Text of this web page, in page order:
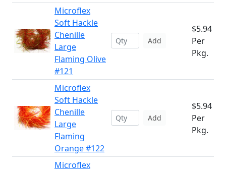
Microflex
Soft Hackle
Chenille
Large
Flaming Olive
#121
Add
$5.94
Per
Pkg.
Microflex
Soft Hackle
Chenille
Large
Flaming
Orange #122
Add
$5.94
Per
Pkg.
Microflex